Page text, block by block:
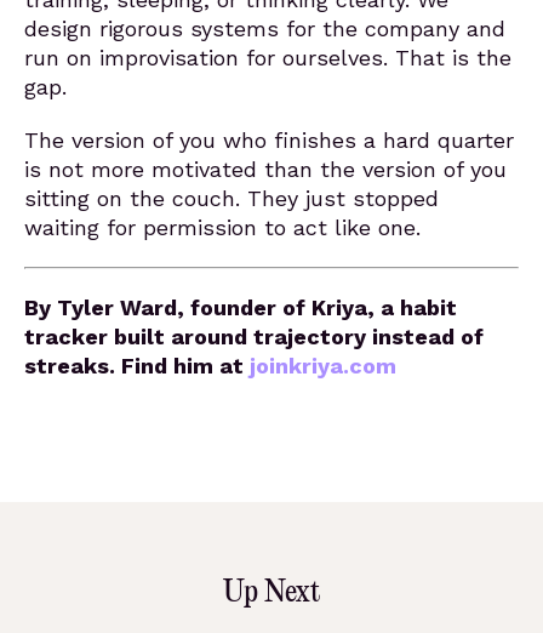
design rigorous systems for the company and
run on improvisation for ourselves. That is the
gap.
The version of you who finishes a hard quarter
is not more motivated than the version of you
sitting on the couch. They just stopped
waiting for permission to act like one.
By Tyler Ward, founder of Kriya, a habit
tracker built around trajectory instead of
streaks. Find him at joinkriya.com
Up Next